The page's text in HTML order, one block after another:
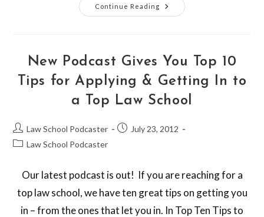
Continue Reading
New Podcast Gives You Top 10
Tips for Applying & Getting In to
a Top Law School
Law School Podcaster
July 23, 2012
Law School Podcaster
Our latest podcast is out! If you are reaching for a
top law school, we have ten great tips on getting you
in – from the ones that let you in. In Top Ten Tips to